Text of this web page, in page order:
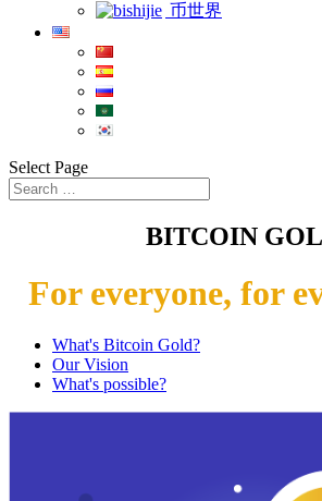
币世界
Select Page
BITCOIN
For everyone, for
What's Bitcoin Gold?
Our Vision
What's possible?